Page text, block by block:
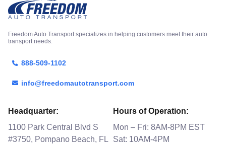
Freedom Auto Transport specializes in helping customers meet their auto
transport needs.
888-509-1102
info@freedomautotransport.com
Headquarter:
1100 Park Central Blvd S
#3750, Pompano Beach, FL
Hours of Operation:
Mon – Fri: 8AM-8PM EST
Sat: 10AM-4PM